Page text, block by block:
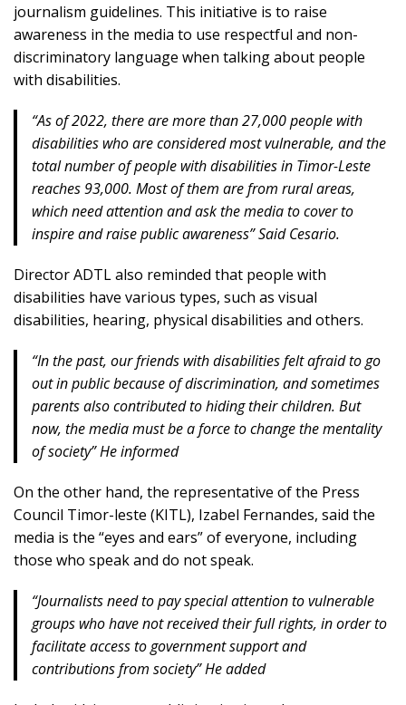
journalism guidelines. This initiative is to raise
awareness in the media to use respectful and non-
discriminatory language when talking about people
with disabilities.
“As of 2022, there are more than 27,000 people with
disabilities who are considered most vulnerable, and the
total number of people with disabilities in Timor-Leste
reaches 93,000. Most of them are from rural areas,
which need attention and ask the media to cover to
inspire and raise public awareness” Said Cesario.
Director ADTL also reminded that people with
disabilities have various types, such as visual
disabilities, hearing, physical disabilities and others.
“In the past, our friends with disabilities felt afraid to go
out in public because of discrimination, and sometimes
parents also contributed to hiding their children. But
now, the media must be a force to change the mentality
of society” He informed
On the other hand, the representative of the Press
Council Timor-leste (KITL), Izabel Fernandes, said the
media is the “eyes and ears” of everyone, including
those who speak and do not speak.
“Journalists need to pay special attention to vulnerable
groups who have not received their full rights, in order to
facilitate access to government support and
contributions from society” He added